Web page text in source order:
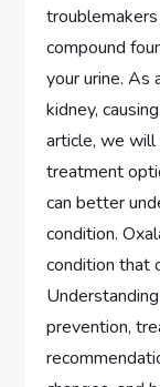
compound
your urine. As
kidney,
article, we will
treatment
can better
condition.
condition that
prevention,